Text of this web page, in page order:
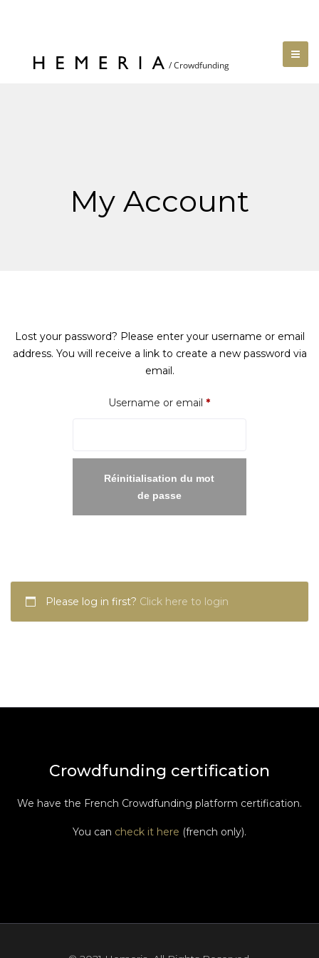
My Account
Lost your password? Please enter your username or email
address. You will receive a link to create a new password via
email.
Username or email *Required
Réinitialisation du mot
de passe
Please log in first? Click here to login
Crowdfunding certification
We have the French Crowdfunding platform certification.
You can check it here (french only).